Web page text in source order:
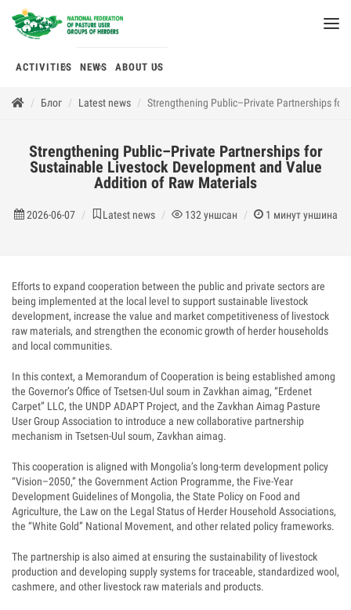
ACTIVITIES NEWS ABOUT US
Блог Latest news Strengthening Public–Private Partnerships
Strengthening Public–Private Partnerships for
Sustainable Livestock Development and Value
Addition of Raw Materials
2026-06-07 Latest news 132 уншсан 1 минут уншина
Efforts to expand cooperation between the public and private sectors are
being implemented at the local level to support sustainable livestock
development, increase the value and market competitiveness of livestock
raw materials, and strengthen the economic growth of herder households
and local communities.
In this context, a Memorandum of Cooperation is being established among
the Governor’s Office of Tsetsen-Uul soum in Zavkhan aimag, “Erdenet
Carpet” LLC, the UNDP ADAPT Project, and the Zavkhan Aimag Pasture
User Group Association to introduce a new collaborative partnership
mechanism in Tsetsen-Uul soum, Zavkhan aimag.
This cooperation is aligned with Mongolia’s long-term development policy
“Vision–2050,” the Government Action Programme, the Five-Year
Development Guidelines of Mongolia, the State Policy on Food and
Agriculture, the Law on the Legal Status of Herder Household Associations,
the “White Gold” National Movement, and other related policy frameworks.
The partnership is also aimed at ensuring the sustainability of livestock
production and developing supply systems for traceable, standardized wool,
cashmere, and other livestock raw materials and products.